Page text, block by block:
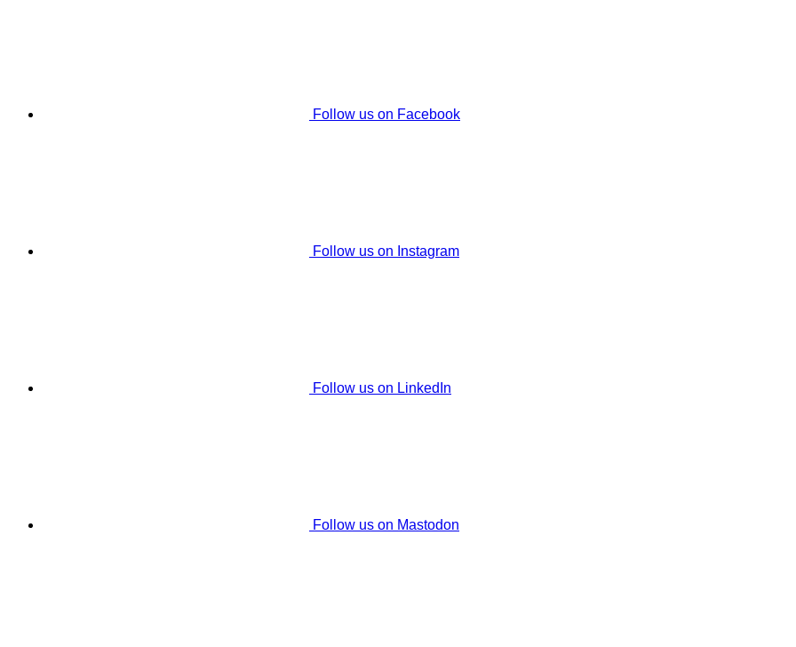
Follow us on Facebook
Follow us on Instagram
Follow us on LinkedIn
Follow us on Mastodon